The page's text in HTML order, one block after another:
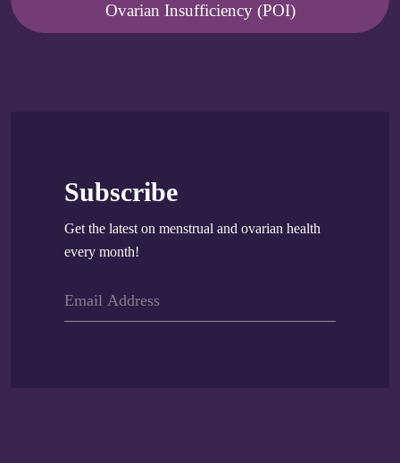
Ovarian Insufficiency (POI)
Subscribe
Get the latest on menstrual and ovarian health
every month!